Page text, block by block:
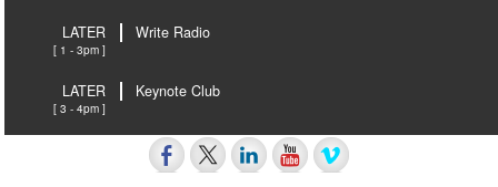
LATER
[ 1 - 3pm ]
Write Radio
LATER
[ 3 - 4pm ]
Keynote Club